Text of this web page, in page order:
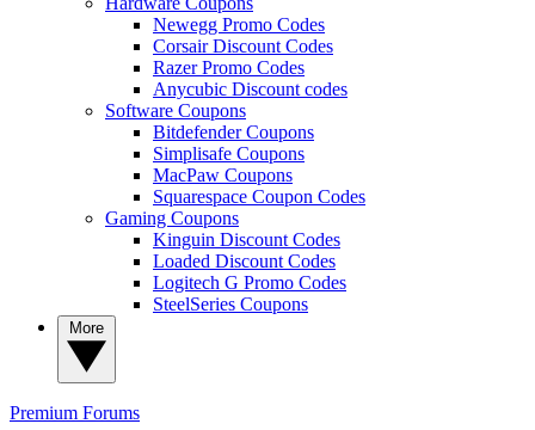
Newegg Promo Codes
Corsair Discount Codes
Razer Promo Codes
Anycubic Discount codes
Software Coupons
Bitdefender Coupons
Simplisafe Coupons
MacPaw Coupons
Squarespace Coupon Codes
Gaming Coupons
Kinguin Discount Codes
Loaded Discount Codes
Logitech G Promo Codes
SteelSeries Coupons
Premium Forums